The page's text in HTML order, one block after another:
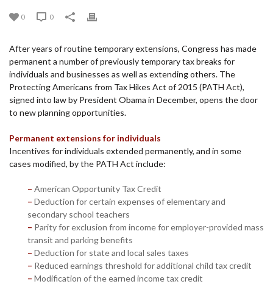
0 0
After years of routine temporary extensions, Congress has made
permanent a number of previously temporary tax breaks for
individuals and businesses as well as extending others. The
Protecting Americans from Tax Hikes Act of 2015 (PATH Act),
signed into law by President Obama in December, opens the door
to new planning opportunities.
Permanent extensions for individuals
Incentives for individuals extended permanently, and in some
cases modified, by the PATH Act include:
– American Opportunity Tax Credit
– Deduction for certain expenses of elementary and
secondary school teachers
– Parity for exclusion from income for employer-provided mass
transit and parking benefits
– Deduction for state and local sales taxes
– Reduced earnings threshold for additional child tax credit
– Modification of the earned income tax credit